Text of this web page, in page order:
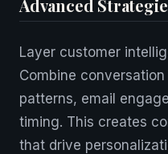
Advanced
Layer customer
Combine
patterns, email
timing. This creates
that drive